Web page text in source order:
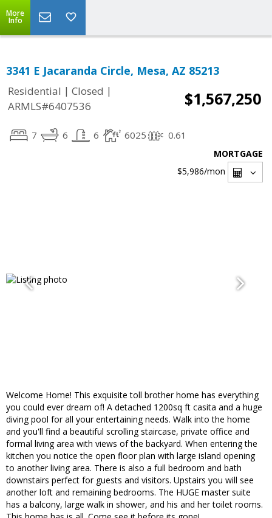
More
Info
3341 E Jacaranda Circle, Mesa, AZ 85213
Residential | Closed |
ARMLS#6407536
$1,567,250
7 6 6 6025 0.61
MORTGAGE
$5,986/mon
Welcome Home! This exquisite toll brother home has everything
you could ever dream of! A detached 1200sq ft casita and a huge
diving pool for all your entertaining needs. Walk into the home
and you'll find a beautiful scrolling staircase, private office and
formal living area with views of the backyard. When entering the
kitchen you notice the open floor plan with large island opening
to another living area. There is also a full bedroom and bath
downstairs perfect for guests and visitors. Upstairs you will see
another loft and remaining bedrooms. The HUGE master suite
has a balcony, large walk in shower, and his and her toilet rooms.